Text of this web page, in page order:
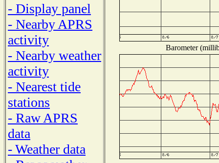
- Display panel
- Nearby APRS
activity
- Nearby weather
activity
- Nearest tide
stations
- Raw APRS
data
- Weather data
Barometer